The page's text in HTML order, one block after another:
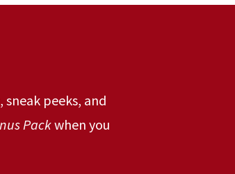
peeks, and
Packwhen you